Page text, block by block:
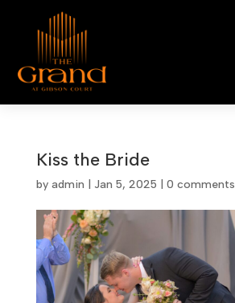
Kiss the Bride
by admin Jan 5, 2025 0 comments